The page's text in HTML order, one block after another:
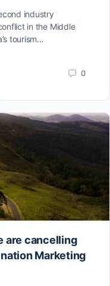
industry
in the Middle
tourism…
0
are cancelling
Marketing